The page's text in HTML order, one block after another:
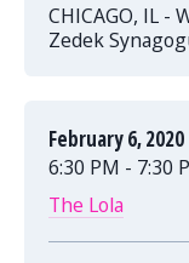
CHICAGO, IL -
Zedek
February 6, 2020
6:30 PM - 7:30
The Lola